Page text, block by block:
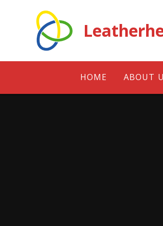
HOME ABOUT